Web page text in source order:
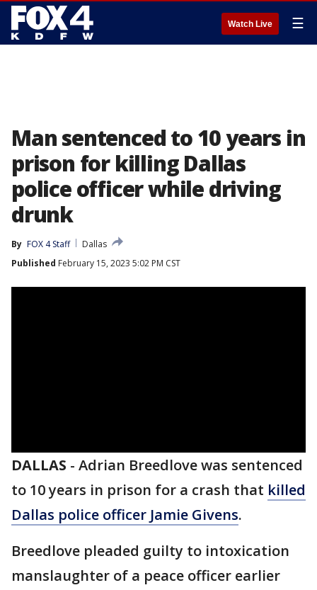
Watch Live ☰
Man sentenced to 10 years in
prison for killing Dallas
police officer while driving
drunk
By FOX 4 Staff
Dallas
Published February 15, 2023 5:02 PM CST
DALLAS - Adrian Breedlove was sentenced
to 10 years in prison for a crash that killed
Dallas police officer Jamie Givens.
Breedlove pleaded guilty to intoxication
manslaughter of a peace officer earlier